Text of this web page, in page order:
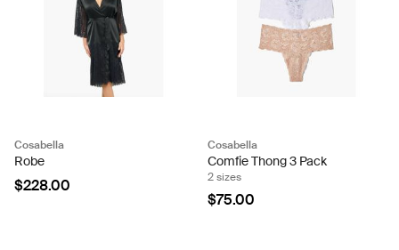
Cosabella
Robe
$228.00
Cosabella
Comfie Thong 3 Pack
2 sizes
$75.00